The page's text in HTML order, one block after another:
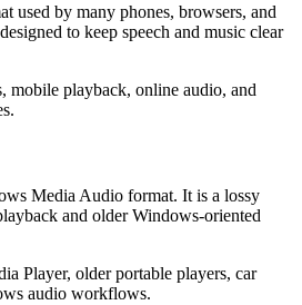
used by many phones, browsers, and
to keep speech and music clear
mobile playback, online audio, and
Media Audio format. It is a lossy
and older Windows-oriented
Player, older portable players, car
audio workflows.